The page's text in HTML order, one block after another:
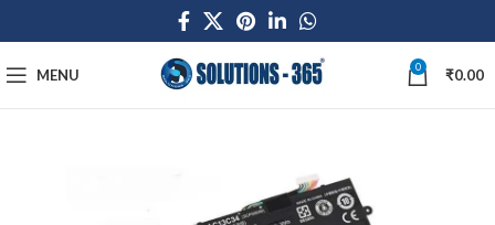
MENU 0 ₹0.00